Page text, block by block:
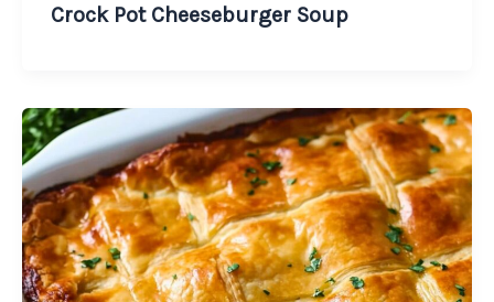
Crock Pot Cheeseburger Soup